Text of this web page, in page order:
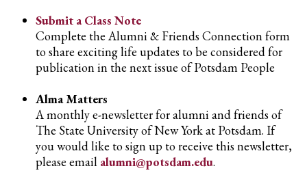
Submit a Class Note
Complete the Alumni & Friends Connection form
to share exciting life updates to be considered for
publication in the next issue of Potsdam People
Alma Matters
A monthly e-newsletter for alumni and friends of
The State University of New York at Potsdam. If
you would like to sign up to receive this newsletter,
please email alumni@potsdam.edu.